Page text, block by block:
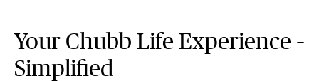
Your Chubb Life Experience –
Simplified